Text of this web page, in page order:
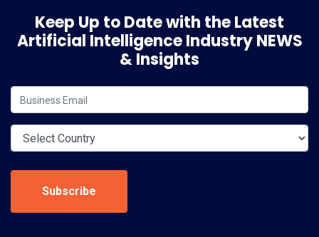
Keep Up to Date with the Latest
Artificial Intelligence Industry NEWS
& Insights
Subscribe